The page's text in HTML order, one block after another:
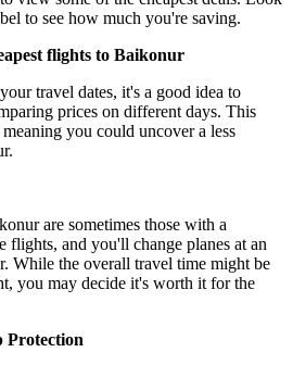
to see how much you're saving.
flights to Baikonur
travel dates, it's a good idea to
prices on different days. This
you could uncover a less
are sometimes those with a
flights, and you'll change planes at an
While the overall travel time might be
you may decide it's worth it for the
Protection